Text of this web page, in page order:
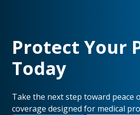
Protect Your
Today
Take the next step toward peace
coverage designed for medical